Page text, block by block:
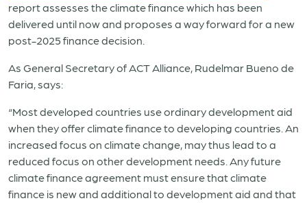
report assesses the climate finance which has been
delivered until now and proposes a way forward for a new
post-2025 finance decision.
As General Secretary of ACT Alliance, Rudelmar Bueno de
Faria, says:
“Most developed countries use ordinary development aid
when they offer climate finance to developing countries. An
increased focus on climate change, may thus lead to a
reduced focus on other development needs. Any future
climate finance agreement must ensure that climate
finance is new and additional to development aid and that